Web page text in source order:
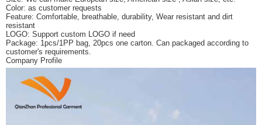
Color: as customer requests
Feature: Comfortable, breathable, durability, Wear resistant and dirt
resistant
LOGO: Support custom LOGO if need
Package: 1pcs/1PP bag, 20pcs one carton. Can packaged according to
customer's requirements.
Company Profile